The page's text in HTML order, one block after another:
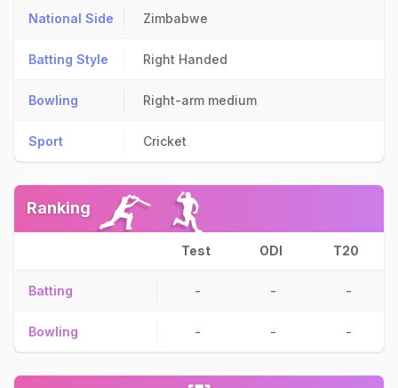
National Side Zimbabwe
Batting Style Right Handed
Bowling Right-arm medium
Sport Cricket
Ranking
Test ODI T20
Batting - - -
Bowling - - -